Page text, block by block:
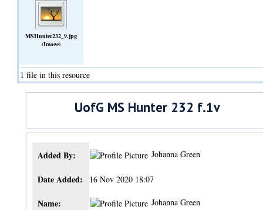
MSHunter232_9.jpg
(Image)
1 file in this resource
UofG MS Hunter 232 f.1v
Added By: Johanna Green
Date Added: 16 Nov 2020 18:07
Name: Johanna Green